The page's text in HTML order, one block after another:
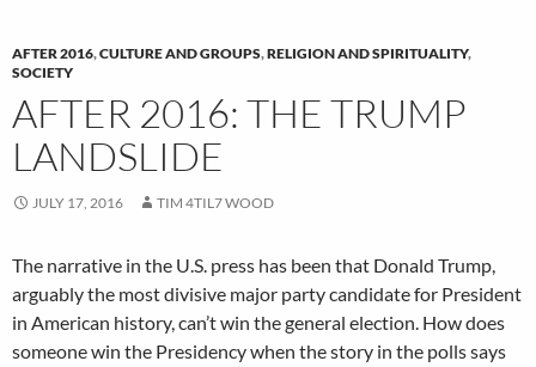
AFTER 2016,CULTURE AND GROUPS,RELIGION AND SPIRITUALITY,
SOCIETY
AFTER 2016: THE TRUMP
LANDSLIDE
JULY 17, 2016 TIM 4TIL7 WOOD
The narrative in the U.S. press has been that Donald Trump,
arguably the most divisive major party candidate for President
in American history, can’t win the general election. How does
someone win the Presidency when the story in the polls says